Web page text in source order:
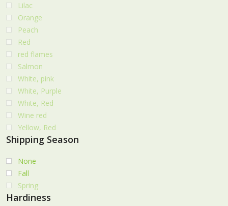
Lilac
Orange
Peach
Red
red flames
Salmon
White, pink
White, Purple
White, Red
Wine red
Yellow, Red
Shipping Season
None
Fall
Spring
Hardiness